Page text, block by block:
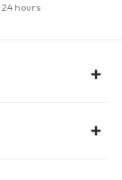
24 hours